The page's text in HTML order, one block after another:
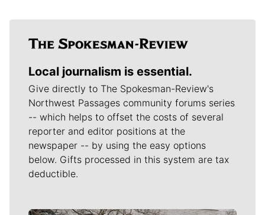
Local journalism is essential.
Give directly to The Spokesman-Review's
Northwest Passages community forums series
-- which helps to offset the costs of several
reporter and editor positions at the
newspaper -- by using the easy options
below. Gifts processed in this system are tax
deductible.